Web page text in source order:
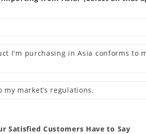
I'm purchasing in Asia conforms to
market’s regulations.
Satisfied Customers Have to Say